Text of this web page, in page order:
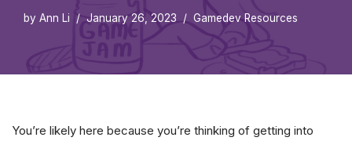
by Ann Li January 26, 2023 Gamedev Resources
You’re likely here because you’re thinking of getting into